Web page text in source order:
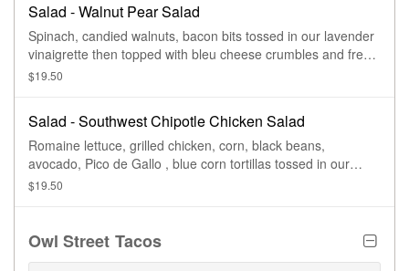
Salad - Walnut Pear Salad
Spinach, candied walnuts, bacon bits tossed in our lavender
vinaigrette then topped with bleu cheese crumbles and fresh
sliced pears
$19.50
Salad - Southwest Chipotle Chicken Salad
Romaine lettuce, grilled chicken, corn, black beans,
avocado, Pico de Gallo , blue corn tortillas tossed in our
chipotle ranch dressing
$19.50
Owl Street Tacos